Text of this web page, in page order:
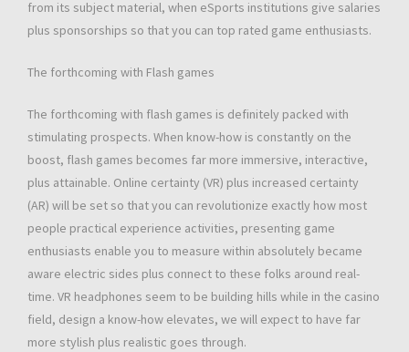
from its subject material, when eSports institutions give salaries
plus sponsorships so that you can top rated game enthusiasts.
The forthcoming with Flash games
The forthcoming with flash games is definitely packed with
stimulating prospects. When know-how is constantly on the
boost, flash games becomes far more immersive, interactive,
plus attainable. Online certainty (VR) plus increased certainty
(AR) will be set so that you can revolutionize exactly how most
people practical experience activities, presenting game
enthusiasts enable you to measure within absolutely became
aware electric sides plus connect to these folks around real-
time. VR headphones seem to be building hills while in the casino
field, design a know-how elevates, we will expect to have far
more stylish plus realistic goes through.